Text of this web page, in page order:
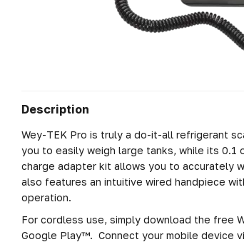
Description
Wey-TEK Pro is truly a do-it-all refrigerant
you to easily weigh large tanks, while its 0.1
charge adapter kit allows you to accurately
also features an intuitive wired handpiece
operation.
For cordless use, simply download the free
Google Play™. Connect your mobile device